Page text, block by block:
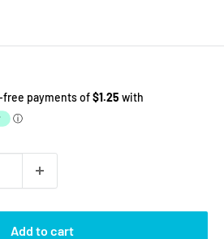
Add to cart